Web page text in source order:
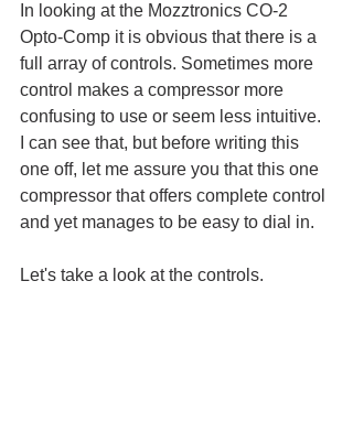
In looking at the Mozztronics CO-2
Opto-Comp it is obvious that there is a
full array of controls. Sometimes more
control makes a compressor more
confusing to use or seem less intuitive.
I can see that, but before writing this
one off, let me assure you that this one
compressor that offers complete control
and yet manages to be easy to dial in.
Let's take a look at the controls.